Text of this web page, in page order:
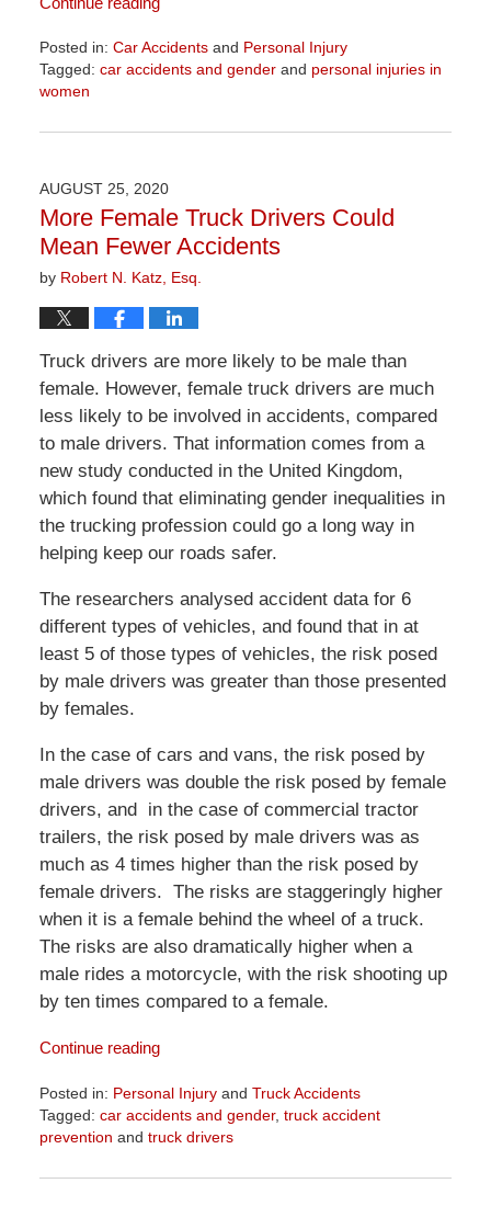
Posted in: Car Accidentsand Personal Injury
Tagged: car accidents and genderand personal injuries in
women
April
1:30
pm
AUGUST 25, 2020
More Female Truck Drivers Could
Mean Fewer Accidents
by Robert N. Katz, Esq.
Truck drivers are more likely to be male than
female. However, female truck drivers are much
less likely to be involved in accidents, compared
to male drivers. That information comes from a
new study conducted in the United Kingdom,
which found that eliminating gender inequalities in
the trucking profession could go a long way in
helping keep our roads safer.
The researchers analysed accident data for 6
different types of vehicles, and found that in at
least 5 of those types of vehicles, the risk posed
by male drivers was greater than those presented
by females.
In the case of cars and vans, the risk posed by
male drivers was double the risk posed by female
drivers, and in the case of commercial tractor
trailers, the risk posed by male drivers was as
much as 4 times higher than the risk posed by
female drivers. The risks are staggeringly higher
when it is a female behind the wheel of a truck.
The risks are also dramatically higher when a
male rides a motorcycle, with the risk shooting up
by ten times compared to a female.
Continue reading
Posted in: Personal Injuryand Truck Accidents
Tagged: car accidents and gender, truck accident
prevention and truck drivers
April